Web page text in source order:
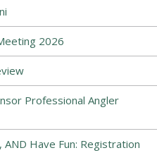
2026
Professional Angler
Have Fun: Registration